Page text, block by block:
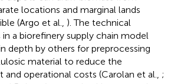
locations and marginal lands
(Argo et al., ). The technical
a biorefinery supply chain model
depth by others for preprocessing
material to reduce the
operational costs (Carolan et al., ;